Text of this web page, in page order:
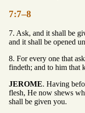
7:7–8
7. Ask, and it shall be
and it shall be opened
8. For every one that
findeth; and to him that
JEROME. Having
flesh, He now shews
shall be given you.